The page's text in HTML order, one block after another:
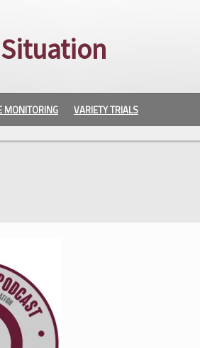
MONITORING VARIETY TRIALS